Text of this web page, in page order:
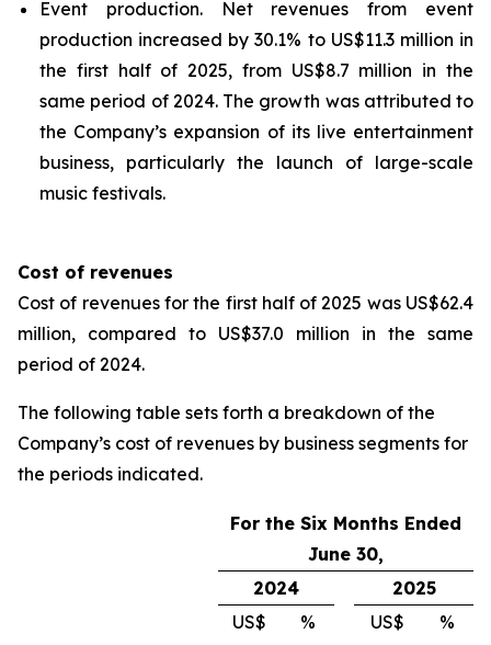
Event production.
Net revenues from event
production increased by 30.1% to US$11.3 million in
the first half of 2025, from US$8.7 million in the
same period of 2024. The growth was attributed to
the Company’s expansion of its live entertainment
business, particularly the launch of large-scale
music festivals.
Cost of revenues
Cost of revenues for the first half of 2025 was US$62.4
million, compared to US$37.0 million in the same
period of 2024.
The following table sets forth a breakdown of the
Company’s cost of revenues by business segments for
the periods indicated.
For the Six Months Ended
June 30,
2024
2025
US$
% US$
%